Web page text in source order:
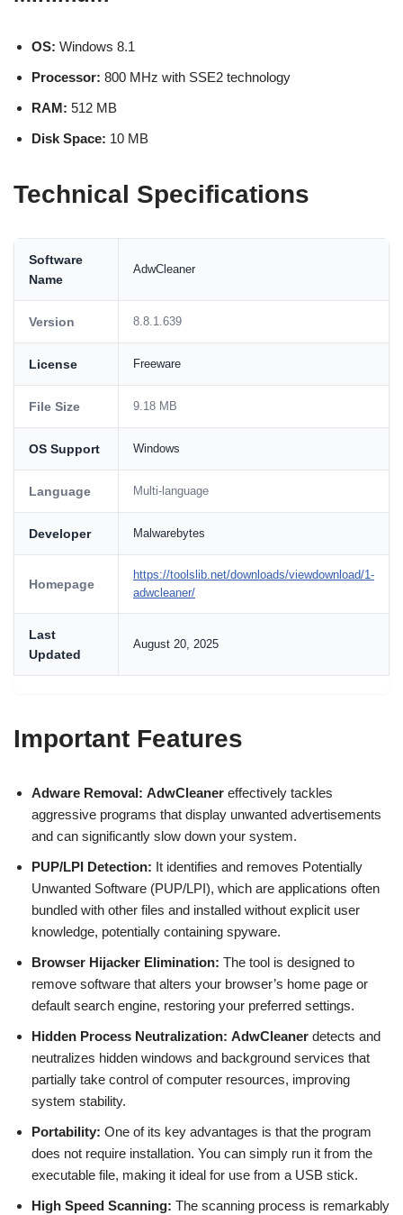
OS: Windows 8.1
Processor: 800 MHz with SSE2 technology
RAM: 512 MB
Disk Space: 10 MB
Technical Specifications
Software
Name
AdwCleaner
Version 8.8.1.639
License Freeware
File Size 9.18 MB
OS Support Windows
Language Multi-language
Developer Malwarebytes
Homepage
https://toolslib.net/downloads/viewdownload/1-
adwcleaner/
Last
Updated
August 20, 2025
Important Features
Adware Removal: AdwCleaner effectively tackles
aggressive programs that display unwanted advertisements
and can significantly slow down your system.
PUP/LPI Detection: It identifies and removes Potentially
Unwanted Software (PUP/LPI), which are applications often
bundled with other files and installed without explicit user
knowledge, potentially containing spyware.
Browser Hijacker Elimination: The tool is designed to
remove software that alters your browser’s home page or
default search engine, restoring your preferred settings.
Hidden Process Neutralization: AdwCleaner detects and
neutralizes hidden windows and background services that
partially take control of computer resources, improving
system stability.
Portability: One of its key advantages is that the program
does not require installation. You can simply run it from the
executable file, making it ideal for use from a USB stick.
High Speed Scanning: The scanning process is remarkably